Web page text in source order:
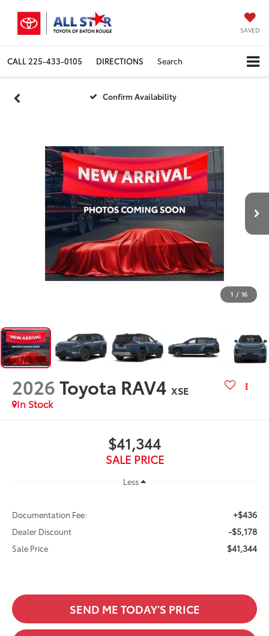
SAVED
CALL 225-433-0105 DIRECTIONS Search
Confirm Availability
1 / 16
2026Toyota RAV4 XSE
In Stock
$41,344
SALE PRICE
Less
Documentation Fee: +$436
Dealer Discount -$5,178
Sale Price $41,344
SEND ME TODAY'S PRICE